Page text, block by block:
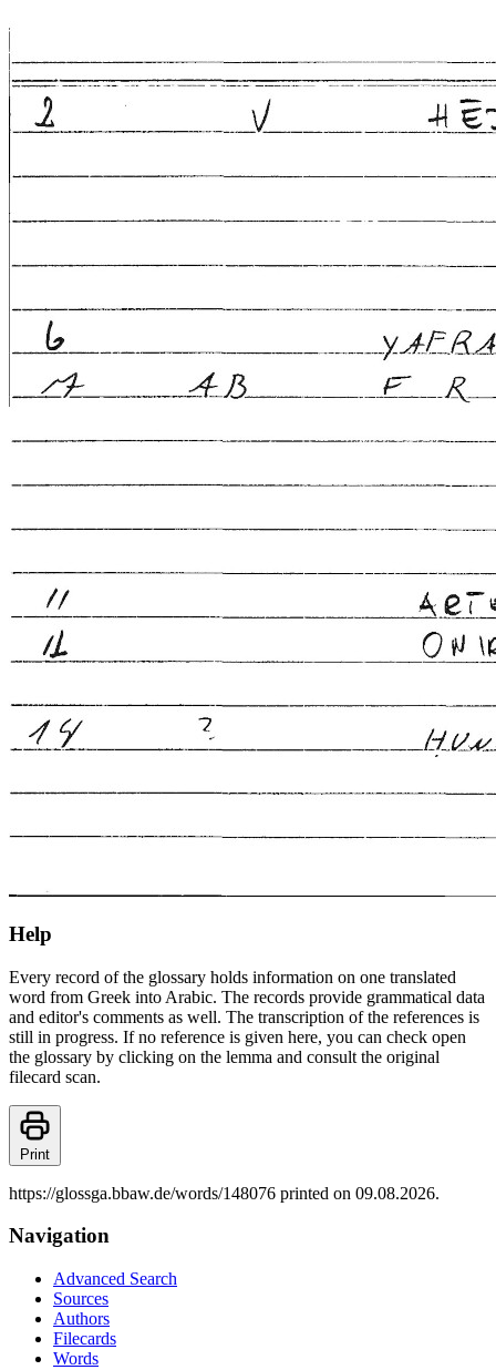
Help
Every record of the glossary holds information on one translated
word from Greek into Arabic. The records provide grammatical data
and editor's comments as well. The transcription of the references is
still in progress. If no reference is given here, you can check open
the glossary by clicking on the lemma and consult the original
filecard scan.
Print
https://glossga.bbaw.de/words/148076 printed on 09.08.2026.
Navigation
Advanced Search
Sources
Authors
Filecards
Words